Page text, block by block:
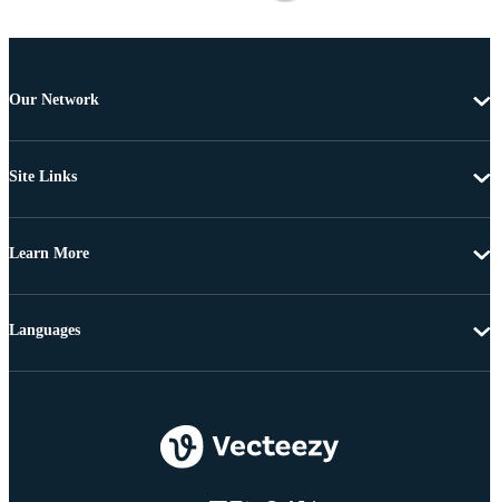
Our Network
Site Links
Learn More
Languages